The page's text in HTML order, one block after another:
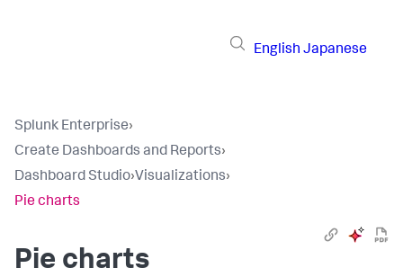
English Japanese
Splunk Enterprise›
Create Dashboards and Reports›
Dashboard Studio›Visualizations›
Pie charts
Pie charts